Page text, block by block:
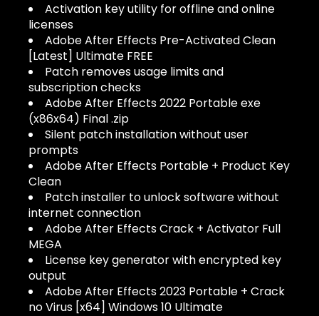
Activation key utility for offline and online
licenses
Adobe After Effects Pre-Activated Clean
[Latest] Ultimate FREE
Patch removes usage limits and
subscription checks
Adobe After Effects 2022 Portable exe
(x86x64) Final .zip
Silent patch installation without user
prompts
Adobe After Effects Portable + Product Key
Clean
Patch installer to unlock software without
internet connection
Adobe After Effects Crack + Activator Full
MEGA
License key generator with encrypted key
output
Adobe After Effects 2023 Portable + Crack
no Virus [x64] Windows 10 Ultimate